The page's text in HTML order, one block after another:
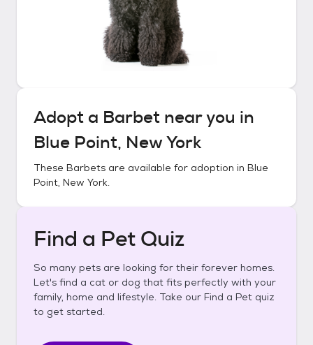
Adopt a Barbet near you in
Blue Point, New York
These Barbets are available for adoption in Blue
Point, New York.
Find a Pet Quiz
So many pets are looking for their forever homes.
Let's find a cat or dog that fits perfectly with your
family, home and lifestyle. Take our Find a Pet quiz
to get started.